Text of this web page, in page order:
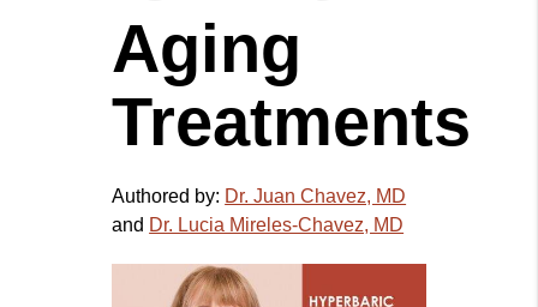
Aging
Treatments
Authored by: Dr. Juan Chavez, MD
and Dr. Lucia Mireles-Chavez, MD